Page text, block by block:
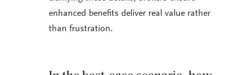
enhanced benefits deliver real value rather
than frustration.